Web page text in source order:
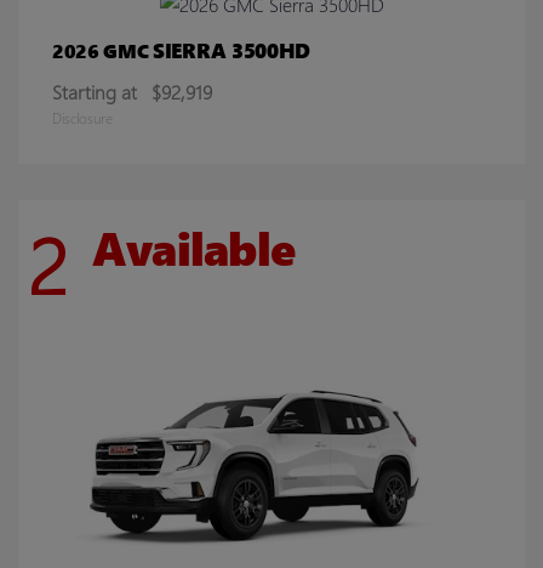
2026 GMCSIERRA 3500HD
Starting at $92,919
Disclosure
2 Available